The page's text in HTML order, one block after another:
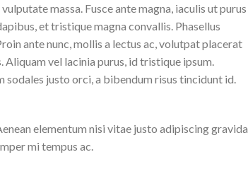
massa. Fusce ante magna, iaculis ut purus
et tristique magna convallis. Phasellus
ante nunc, mollis a lectus ac, volutpat placerat
vel lacinia purus, id tristique ipsum.
justo orci, a bibendum risus tincidunt id.
elementum nisi vitae justo adipiscing gravida
mi tempus ac.